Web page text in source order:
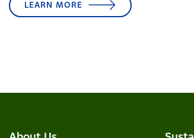
LEARN MORE